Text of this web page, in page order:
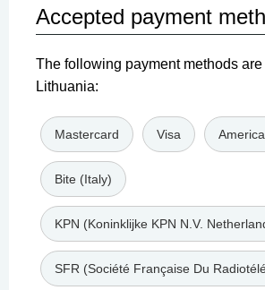
Accepted payment
The following payment methods
Lithuania:
Mastercard Visa
Bite (Italy)
KPN (Koninklijke KPN N.V.
SFR (Société Française Du